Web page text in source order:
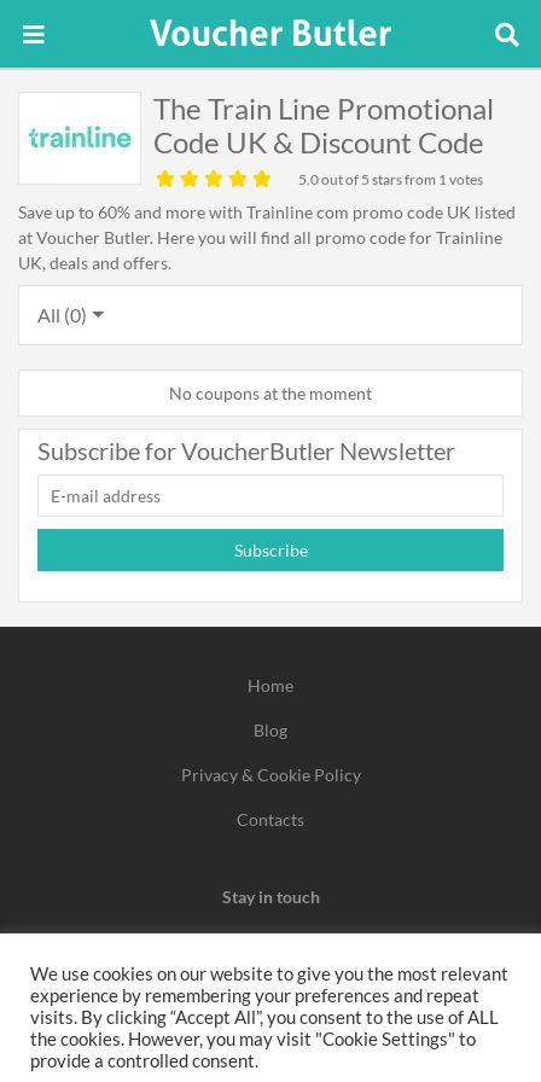
The Train Line Promotional
Code UK & Discount Code
5.0out of 5 stars from 1 votes
Save up to 60% and more with Trainline com promo code UK listed
at Voucher Butler. Here you will find all promo code for Trainline
UK, deals and offers.
All (0)
No coupons at the moment
Subscribe for VoucherButler Newsletter
Subscribe
Home
Blog
Privacy & Cookie Policy
Contacts
Stay in touch
We may earn a commission when you use one of our
coupons/links to make a purchase.
We use cookies on our website to give you the most relevant
experience by remembering your preferences and repeat
visits. By clicking “Accept All”, you consent to the use of ALL
the cookies. However, you may visit "Cookie Settings" to
provide a controlled consent.